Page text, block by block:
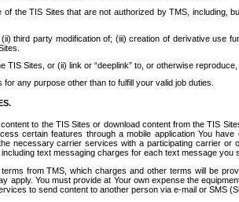
the TIS Sites that are not authorized by TMS, including,
third party modification of; (iii) creation of derivative
Sites, or (ii) link or “deeplink” to, or otherwise
any purpose other than to fulfill your valid job duties.
to the TIS Sites or download content from the TIS
certain features through a mobile application You
necessary carrier services with a participating carrier
text messaging charges for each text message you
from TMS, which charges and other terms will be
apply. You must provide at Your own expense the
to send content to another person via e-mail or SMS